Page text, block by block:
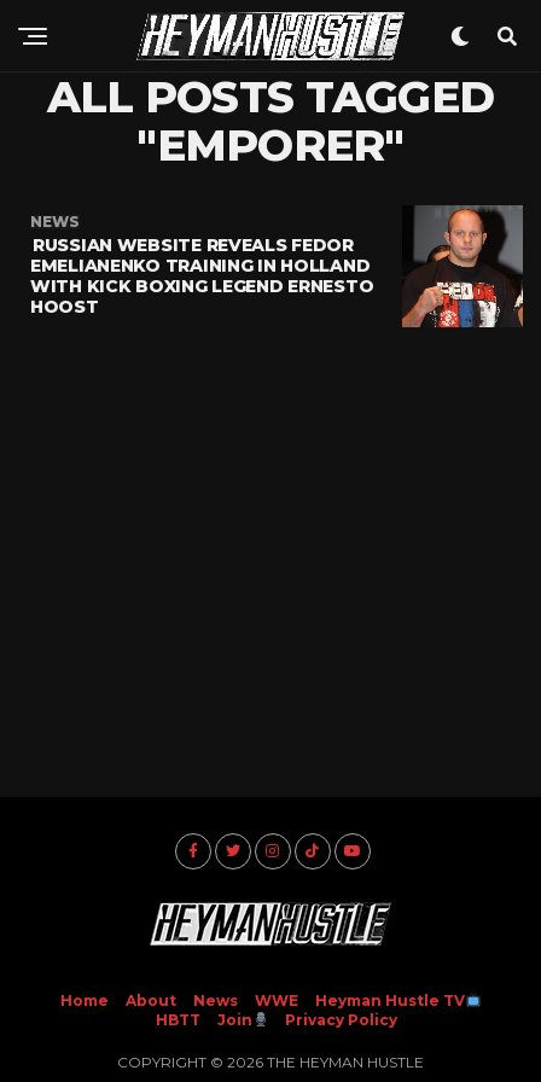
ALL POSTS TAGGED
"EMPORER"
NEWS
RUSSIAN WEBSITE REVEALS FEDOR
EMELIANENKO TRAINING IN HOLLAND
WITH KICK BOXING LEGEND ERNESTO
HOOST
Home About News WWE
Heyman Hustle TV
HBTT
Join Privacy Policy
COPYRIGHT © 2026 THE HEYMAN HUSTLE